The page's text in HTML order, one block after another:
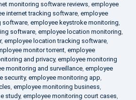
monitoring software reviews, employee
internet tracking software, employee
software, employee keystroke monitoring,
software, employee location monitoring,
, employee location tracking software,
monitor torrent, employee
and privacy, employee monitoring
monitoring and surveillance, employee
security, employee monitoring app,
, employee monitoring business,
study, employee monitoring court cases,